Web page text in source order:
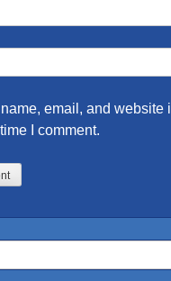
email, and website
I comment.